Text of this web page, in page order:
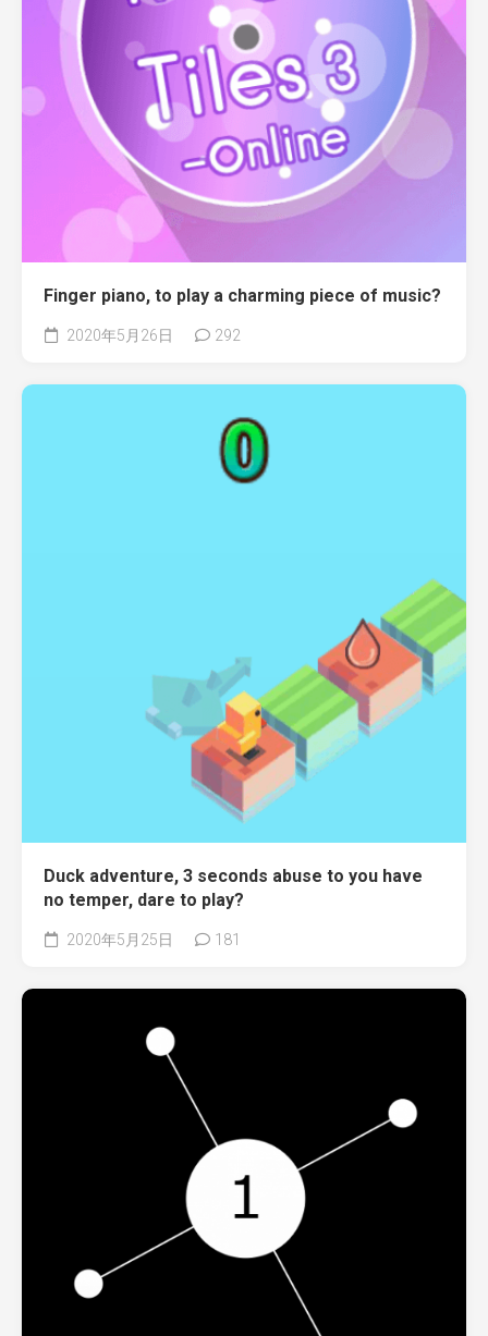
Finger piano, to play a charming piece of music?
2020年5月26日 292
Duck adventure, 3 seconds abuse to you have
no temper, dare to play?
2020年5月25日 181